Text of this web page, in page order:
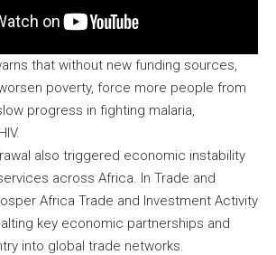
that without new funding sources,
poverty, force more people from
progress in fighting malaria,
also triggered economic instability
across Africa. In Trade and
Africa Trade and Investment Activity
key economic partnerships and
into global trade networks.